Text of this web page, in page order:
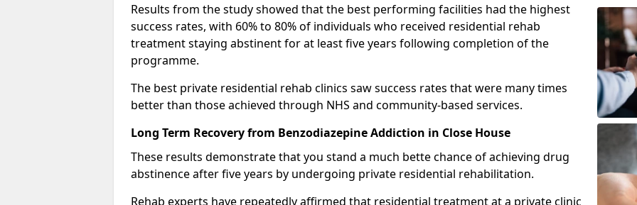
Results from the study showed that the best performing facilities had the highest
success rates, with 60% to 80% of individuals who received residential rehab
treatment staying abstinent for at least five years following completion of the
programme.
The best private residential rehab clinics saw success rates that were many times
better than those achieved through NHS and community-based services.
Long Term Recovery from Benzodiazepine Addiction in Close House
These results demonstrate that you stand a much bette chance of achieving drug
abstinence after five years by undergoing private residential rehabilitation.
Rehab experts have repeatedly affirmed that residential treatment at a private clinic